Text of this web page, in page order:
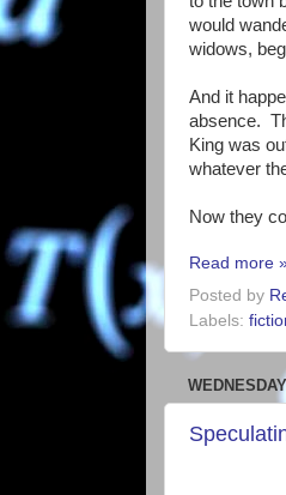
would
widows,
And it
absence.
King was
whatever
Now they
Read more
Posted by
Labels: